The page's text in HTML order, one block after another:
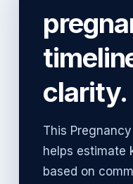
clarity.
This
helps estimate
based on